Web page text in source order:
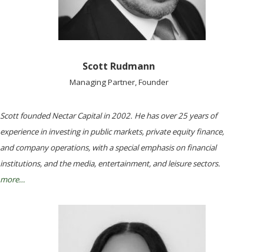
Scott Rudmann
Managing Partner, Founder
Scott founded Nectar Capital in 2002. He has over 25 years of
experience in investing in public markets, private equity finance,
and company operations, with a special emphasis on financial
institutions, and the media, entertainment, and leisure sectors.
more…